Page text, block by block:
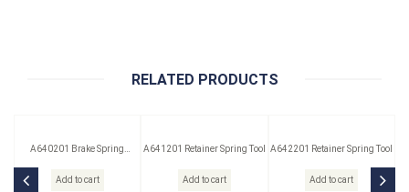
RELATED PRODUCTS
A640201 Brake Spring
Add to cart
A641201 Retainer Spring Tool
Add to cart
A642201 Retainer Spring Tool
Add to cart